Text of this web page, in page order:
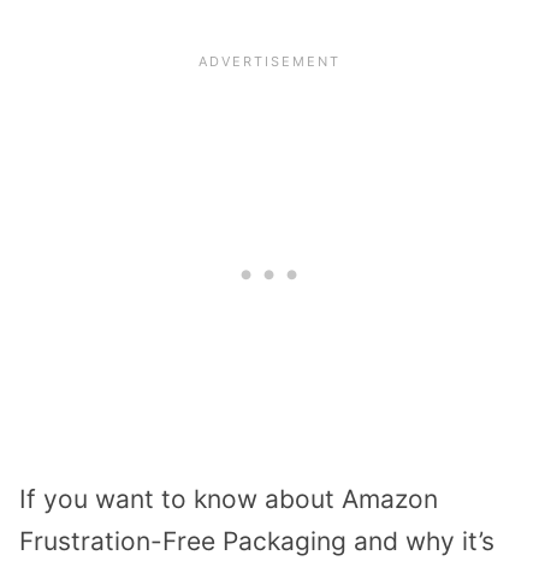
If you want to know about Amazon
Frustration-Free Packaging and why it’s